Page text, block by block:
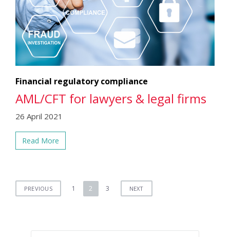
Financial regulatory compliance
AML/CFT for lawyers & legal firms
26 April 2021
Read More
Posts
pagination
PREVIOUS 1 2 3 NEXT